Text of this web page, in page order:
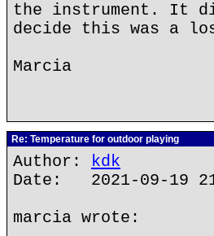
the instrument. It
decide this was a
Marcia
Re: Temperature for outdoor playing
Author: kdk
Date: 2021-09-19
marcia wrote: